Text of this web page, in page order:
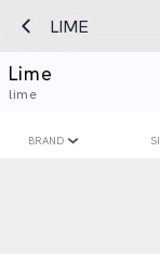
LIME
Lime
lime
BRAND